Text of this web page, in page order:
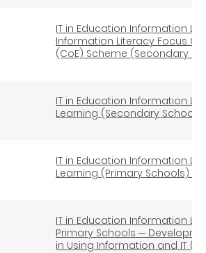
IT in Education Information
Information Literacy Focus
(CoE) Scheme (Secondary
IT in Education Information
Learning (Secondary
IT in Education Information
Learning (Primary Schools)
IT in Education Information
Primary Schools ─
in Using Information and IT